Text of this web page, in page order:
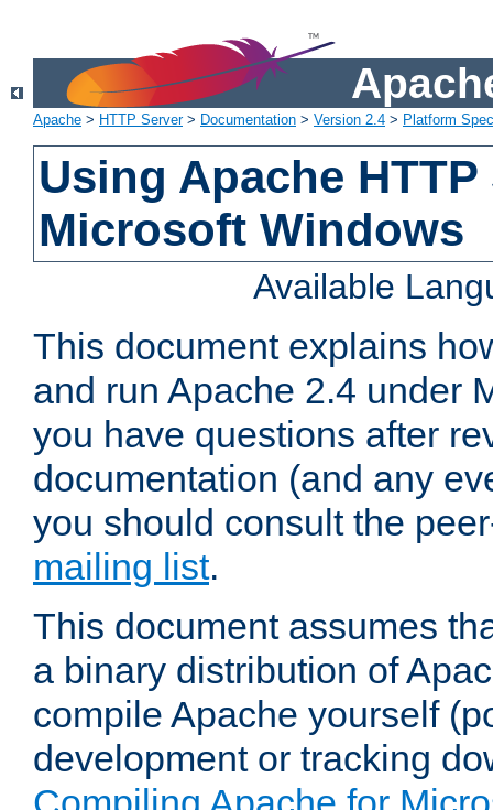
Apache > HTTP Server> Documentation > Version 2.4 > Platform
Using Apache
Microsoft Windows
Available
This document explains
and run Apache 2.4 under
you have questions after
documentation (and any
you should consult the
mailing list.
This document assumes
a binary distribution of
compile Apache yourself
development or tracking